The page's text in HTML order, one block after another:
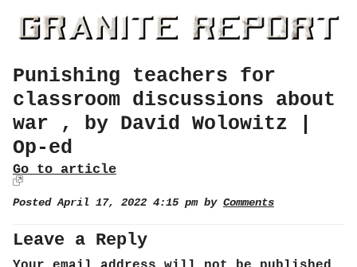
Punishing teachers for
classroom discussions about
war , by David Wolowitz |
Op-ed
Go to article
Posted April 17, 2022 4:15 pm by Comments
Leave a Reply